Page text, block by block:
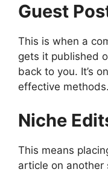
Guest
This is when a
gets it published
back to you. It’s
effective methods.
Niche
This means
article on another